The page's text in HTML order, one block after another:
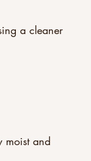
a cleaner
and